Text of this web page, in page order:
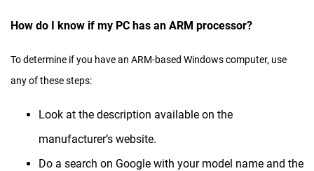
How do I know if my PC has an ARM processor?
To determine if you have an ARM-based Windows computer, use
any of these steps:
Look at the description available on the
manufacturer’s website.
Do a search on Google with your model name and the